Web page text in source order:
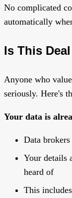
No complicated
automatically
Is This
Anyone who
seriously. Here's
Your data is
Data
Your details
heard of
This